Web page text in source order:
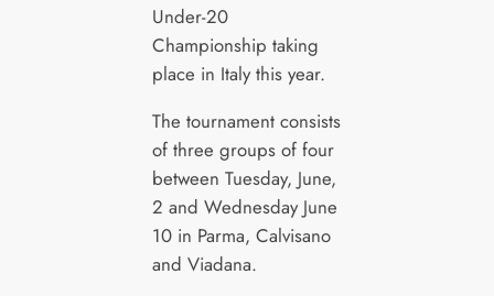
Under-20
Championship taking
place in Italy this year.
The tournament consists
of three groups of four
between Tuesday, June,
2 and Wednesday June
10 in Parma, Calvisano
and Viadana.